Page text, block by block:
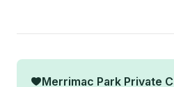
Merrimac Park Private